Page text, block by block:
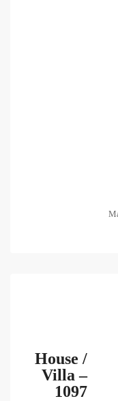
House /
Villa –
1097